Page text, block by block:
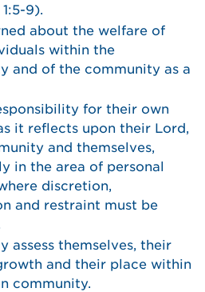
9).
about the welfare of
within the
and of the community as a
for their own
it reflects upon their Lord,
and themselves,
in the area of personal
discretion,
and restraint must be
assess themselves, their
and their place within
community.